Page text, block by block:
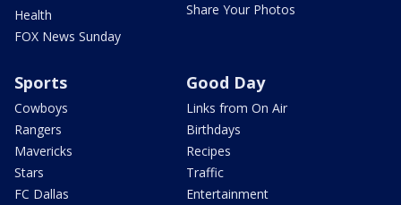
Health
FOX News Sunday
Share Your Photos
Sports
Cowboys
Rangers
Mavericks
Stars
FC Dallas
Good Day
Links from On Air
Birthdays
Recipes
Traffic
Entertainment